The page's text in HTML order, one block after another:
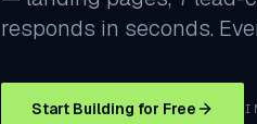
responds in seconds.
Start Building for Free